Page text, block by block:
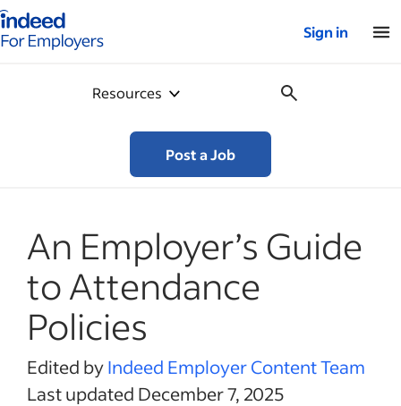
for employers – Home
Sign in
Resources
Post a Job
An Employer’s Guide
to Attendance
Policies
Edited byIndeed Employer Content Team
Last updated December 7, 2025